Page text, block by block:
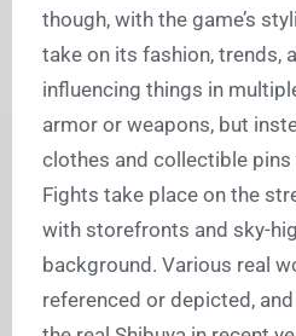
though, with the game’s
take on its fashion, trends,
influencing things in
armor or weapons, but
clothes and collectible
Fights take place on the
with storefronts and sky-
background. Various real
referenced or depicted,